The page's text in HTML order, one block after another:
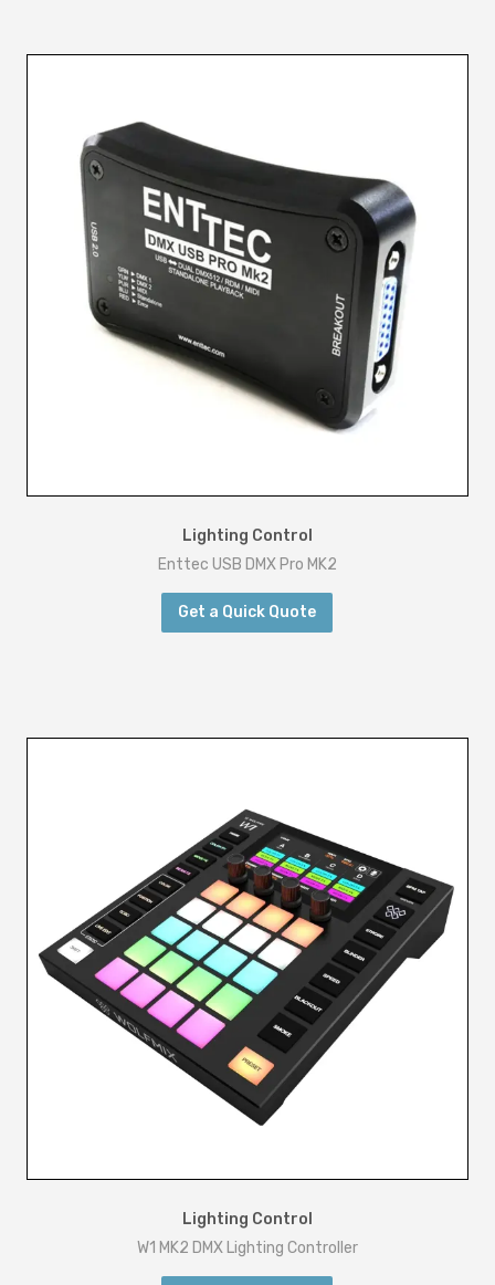
Lighting Control
Enttec USB DMX Pro MK2
Get a Quick Quote
Lighting Control
W1 MK2 DMX Lighting Controller